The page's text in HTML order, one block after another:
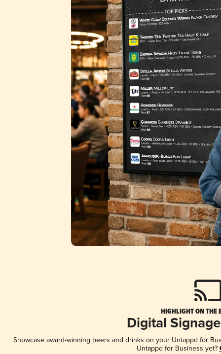
HIGHLIGHT ON THE
Digital
Showcase award-winning beers and drinks on your Untappd for
Untappd for Business yet?